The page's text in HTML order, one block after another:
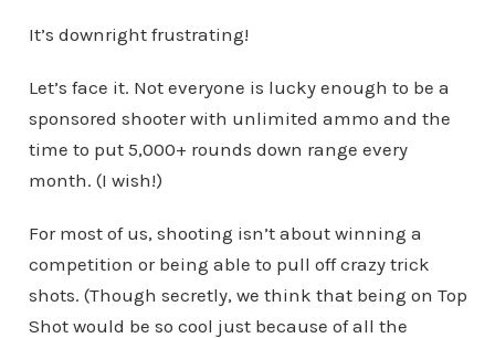
It’s downright frustrating!
Let’s face it. Not everyone is lucky enough to be a
sponsored shooter with unlimited ammo and the
time to put 5,000+ rounds down range every
month. (I wish!)
For most of us, shooting isn’t about winning a
competition or being able to pull off crazy trick
shots. (Though secretly, we think that being on Top
Shot would be so cool just because of all the